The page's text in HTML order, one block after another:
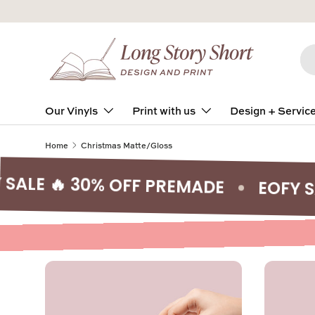
Skip to content
Our Vinyls Print with us Design +
Home Christmas Matte/Gloss
30% OFF PREMADE EOFY SALE